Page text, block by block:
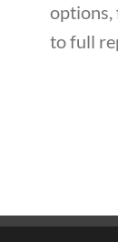
options,
to full